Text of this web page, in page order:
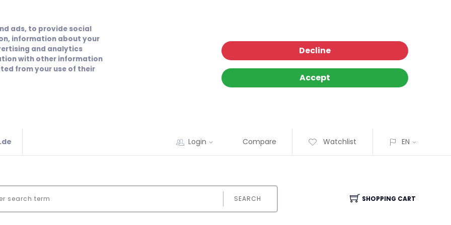
ads, to provide social
information about your
and analytics
with other information
from your use of their
Decline
Accept
Login Compare Watchlist EN
SEARCH SHOPPING CART